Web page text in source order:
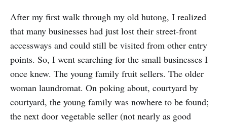
After my first walk through my old hutong, I realized
that many businesses had just lost their street-front
accessways and could still be visited from other entry
points. So, I went searching for the small businesses I
once knew. The young family fruit sellers. The older
woman laundromat. On poking about, courtyard by
courtyard, the young family was nowhere to be found;
the next door vegetable seller (not nearly as good